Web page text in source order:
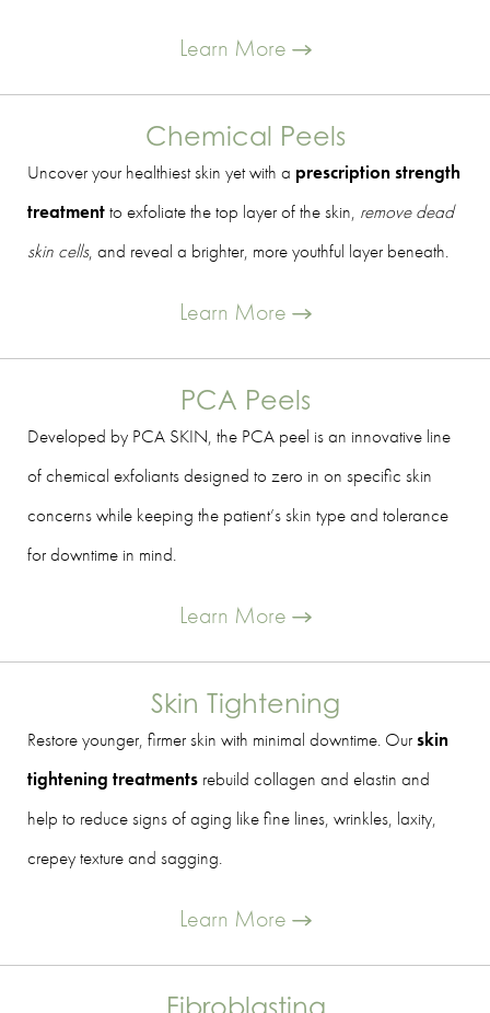
Learn More
Chemical Peels
Uncover your healthiest skin yet with a prescription strength
treatmentto exfoliate the top layer of the skin, remove dead
skin cells, and reveal a brighter, more youthful layer beneath.
Learn More
PCA Peels
Developed by PCA SKIN, the PCA peel is an innovative line
of chemical exfoliants designed to zero in on specific skin
concerns while keeping the patient’s skin type and tolerance
for downtime in mind.
Learn More
Skin Tightening
Restore younger, firmer skin with minimal downtime. Ourskin
tightening treatments rebuild collagen and elastin and
help to reduce signs of aging like fine lines, wrinkles, laxity,
crepey texture and sagging.
Learn More